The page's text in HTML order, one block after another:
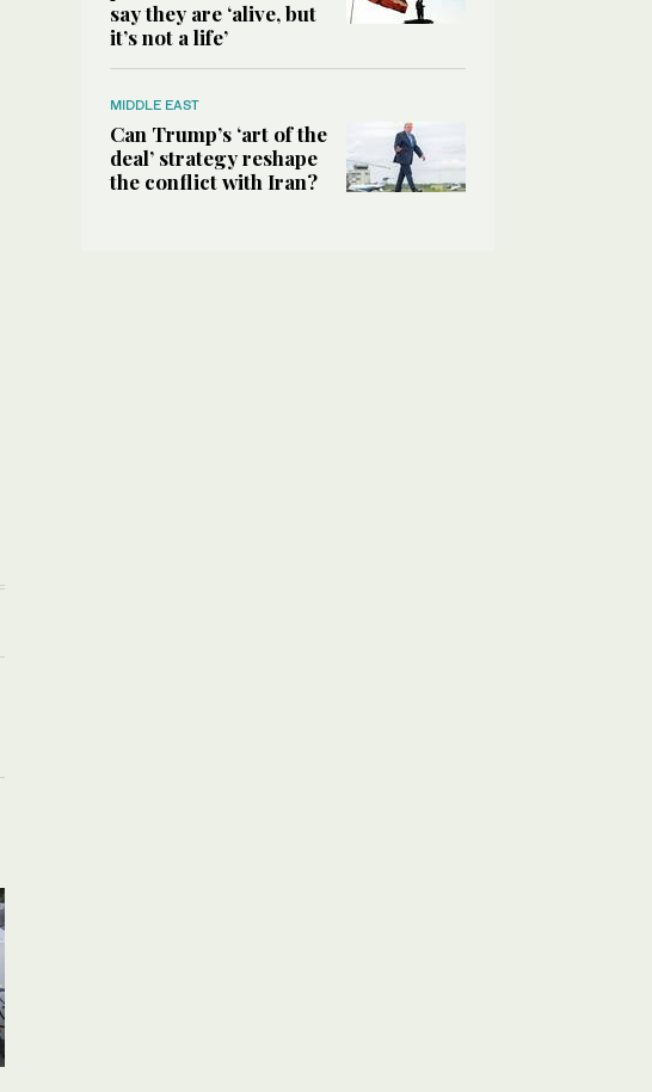
say they are ‘alive, but
it’s not a life’
MIDDLE EAST
Can Trump’s ‘art of the
deal’ strategy reshape
the conflict with Iran?